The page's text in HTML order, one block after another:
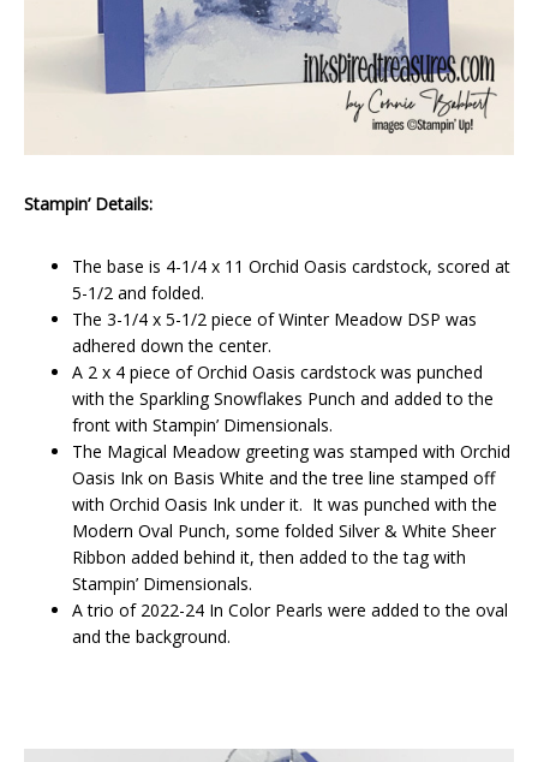
Stampin’ Details:
The base is 4-1/4 x 11 Orchid Oasis cardstock, scored at
5-1/2 and folded.
The 3-1/4 x 5-1/2 piece of Winter Meadow DSP was
adhered down the center.
A 2 x 4 piece of Orchid Oasis cardstock was punched
with the Sparkling Snowflakes Punch and added to the
front with Stampin’ Dimensionals.
The Magical Meadow greeting was stamped with Orchid
Oasis Ink on Basis White and the tree line stamped off
with Orchid Oasis Ink under it. It was punched with the
Modern Oval Punch, some folded Silver & White Sheer
Ribbon added behind it, then added to the tag with
Stampin’ Dimensionals.
A trio of 2022-24 In Color Pearls were added to the oval
and the background.